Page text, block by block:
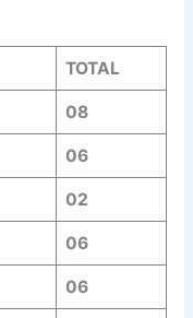
TOTAL
08
06
02
06
06